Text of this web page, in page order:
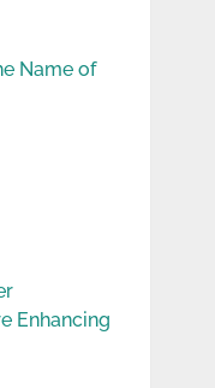
Name of
Enhancing